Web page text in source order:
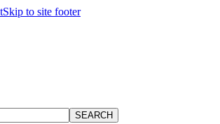
Skip to site footer